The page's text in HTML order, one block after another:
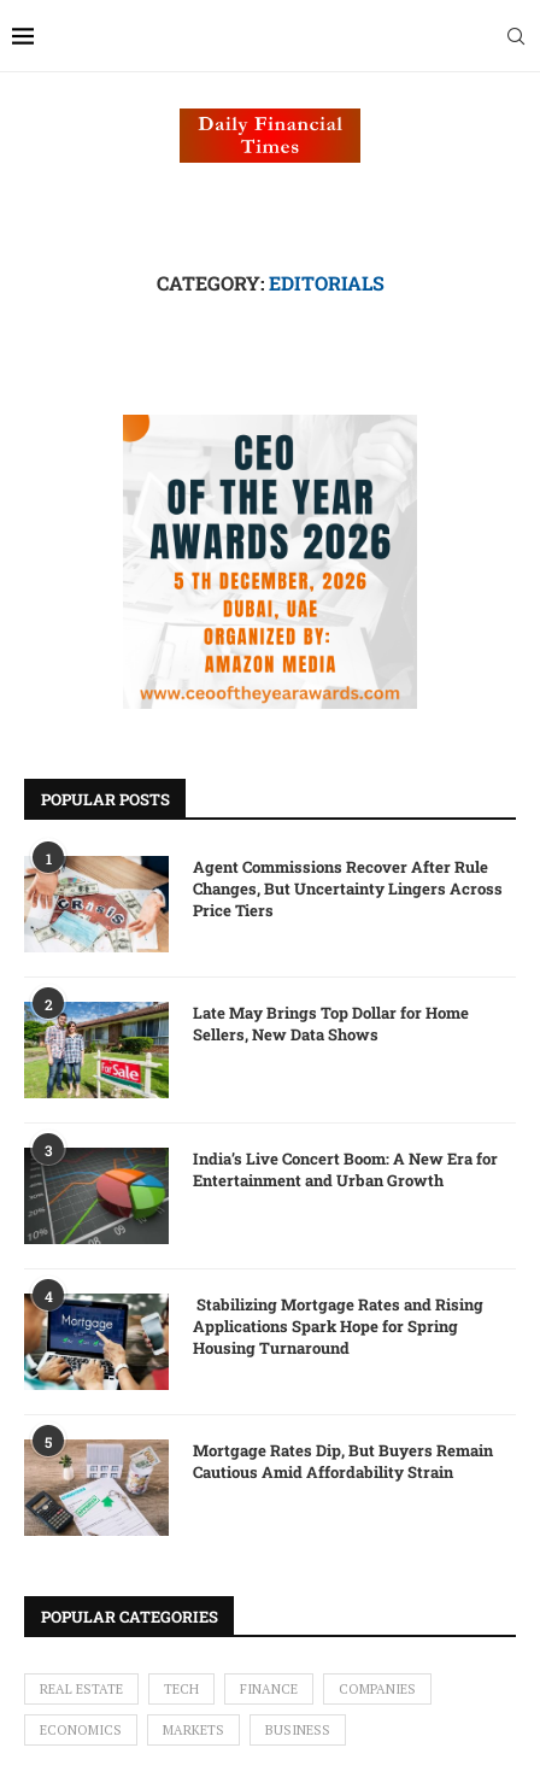
CATEGORY:EDITORIALS
POPULAR POSTS
1
Agent Commissions Recover After Rule
Changes, But Uncertainty Lingers Across
Price Tiers
2
Late May Brings Top Dollar for Home
Sellers, New Data Shows
3
India’s Live Concert Boom: A New Era for
Entertainment and Urban Growth
4
Stabilizing Mortgage Rates and Rising
Applications Spark Hope for Spring
Housing Turnaround
5
Mortgage Rates Dip, But Buyers Remain
Cautious Amid Affordability Strain
POPULAR CATEGORIES
REAL ESTATE TECH FINANCE COMPANIES
ECONOMICS MARKETS BUSINESS